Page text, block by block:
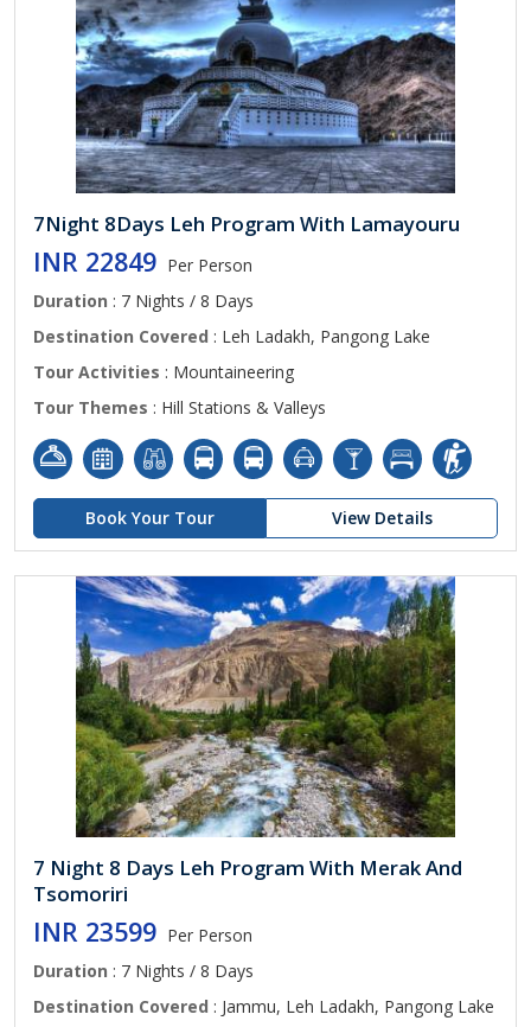
7Night 8Days Leh Program With Lamayouru
INR 22849 Per Person
Duration : 7 Nights / 8 Days
Destination Covered : Leh Ladakh, Pangong Lake
Tour Activities : Mountaineering
Tour Themes : Hill Stations & Valleys
Book Your Tour View Details
7 Night 8 Days Leh Program With Merak And
Tsomoriri
INR 23599 Per Person
Duration : 7 Nights / 8 Days
Destination Covered : Jammu, Leh Ladakh, Pangong Lake